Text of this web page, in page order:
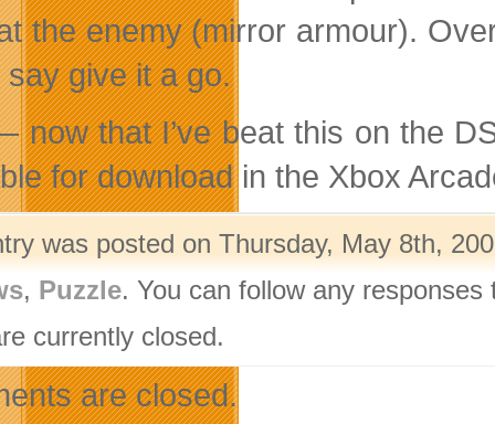
the enemy (mirror armour).
say give it a go.
now that I’ve beat this on the
for download in the Xbox
was posted on Thursday, May 8th,
, Puzzle. You can follow any
currently closed.
are closed.